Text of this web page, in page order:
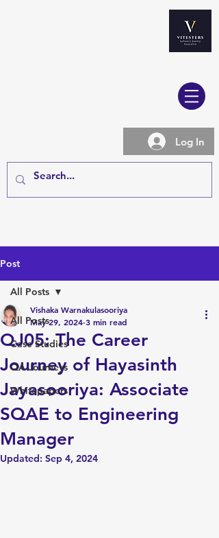
Log In
Post
All Posts
Case Studies
QA Journeys
Whitepapers
All Posts
QJ05: The Career
Journey of Hayasinth
Jayasooriya: Associate
SQAE to Engineering
Manager
Vishaka Warnakulasooriya
May 29, 2024 3 min read
Updated: Sep 4, 2024